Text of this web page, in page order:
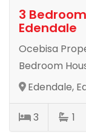
3
Edendale
Ocebisa
Bedroom
Edendale,
3 1